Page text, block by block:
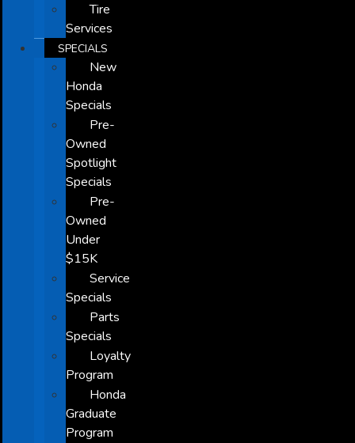
Tire
Services
SPECIALS
New
Honda
Specials
Pre-
Owned
Spotlight
Specials
Pre-
Owned
Under
$15K
Service
Specials
Parts
Specials
Loyalty
Program
Honda
Graduate
Program